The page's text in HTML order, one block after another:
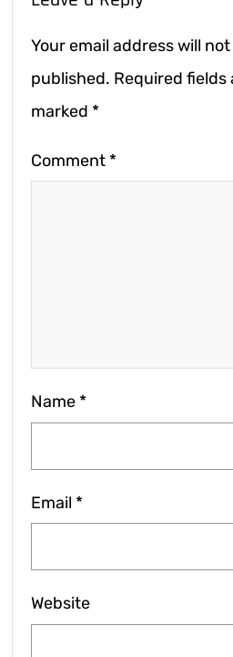
Your email address will
published. Required fields
marked *
Comment *
Name *
Email *
Website